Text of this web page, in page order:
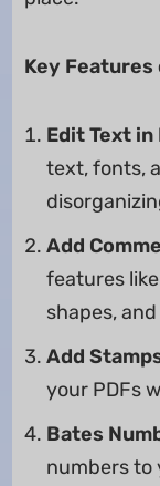
Key Features
Edit Text in
text, fonts,
Add
features
shapes, and
Add
your PDFs
Bates
numbers to